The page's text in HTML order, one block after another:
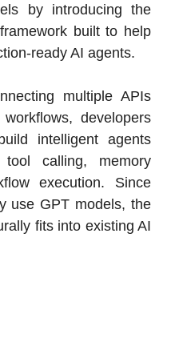
by introducing the
built to help
ready AI agents.
multiple APIs
developers
intelligent agents
calling, memory
execution. Since
use GPT models, the
fits into existing AI